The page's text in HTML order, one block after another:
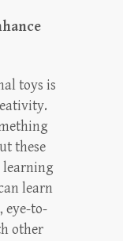
toys is
these
learning
learn
eye-to-
other